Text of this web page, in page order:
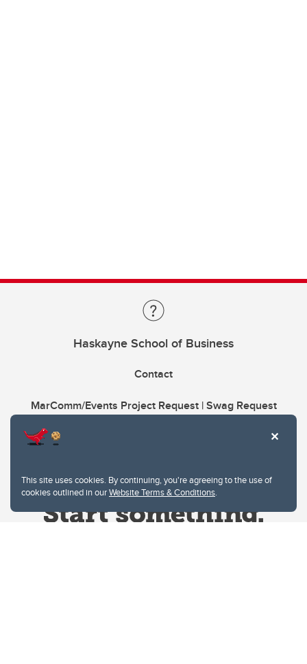
This site uses cookies. By continuing, you're agreeing to the use of
cookies outlined in ourWebsite Terms & Conditions.
Haskayne School of Business
Contact
MarComm/Events Project Request | Swag Request